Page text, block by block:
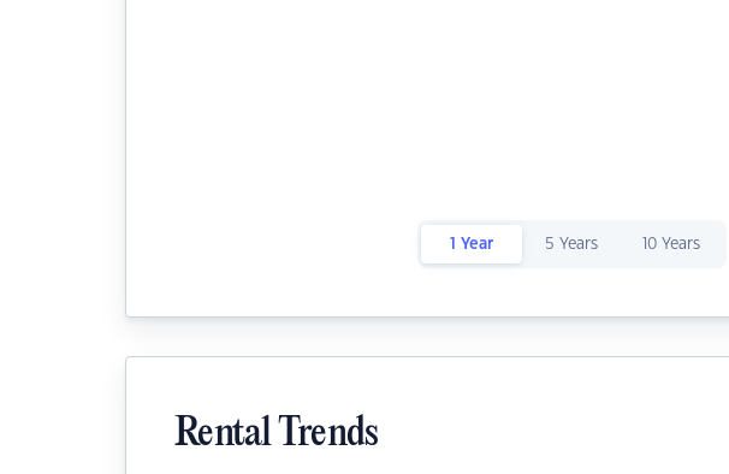
1 Year 5 Years 10 Years
Rental Trends